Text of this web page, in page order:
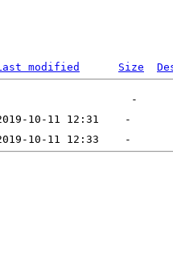
modified Size